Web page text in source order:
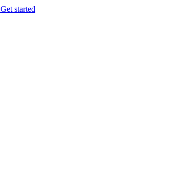
Get started